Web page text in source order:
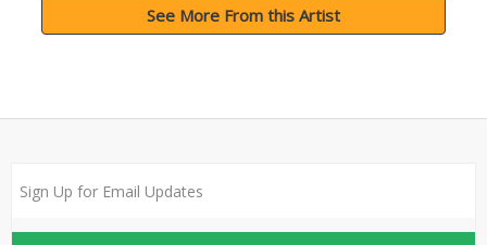
See More From this Artist